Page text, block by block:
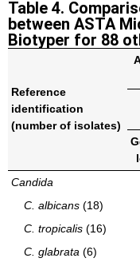
Table 4.
between ASTA
Biotyper for 88
Reference
identification
(number of isolates)
Candida
C. albicans (18)
C. tropicalis (16)
C. glabrata (6)